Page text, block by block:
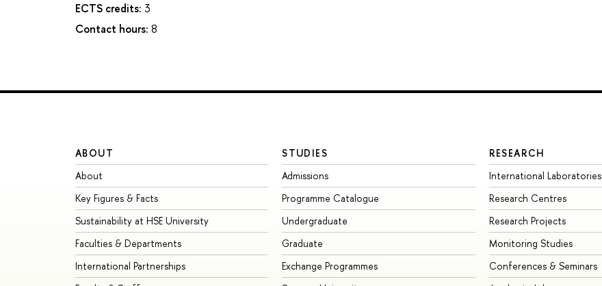
ECTS credits: 3
Contact hours: 8
ABOUT
About
Key Figures & Facts
Sustainability at HSE University
Faculties & Departments
International Partnerships
STUDIES
Admissions
Programme Catalogue
Undergraduate
Graduate
Exchange Programmes
RESEARCH
International Laboratories
Research Centres
Research Projects
Monitoring Studies
Conferences & Seminars